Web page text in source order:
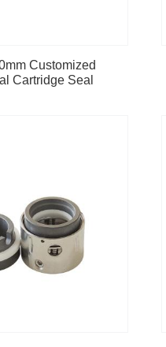
Customized
Cartridge Seal